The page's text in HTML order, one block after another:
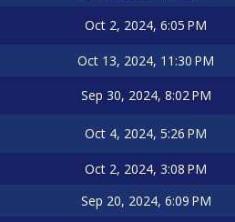
Oct 2, 2024, 6:05 PM
Oct 13, 2024, 11:30 PM
Sep 30, 2024, 8:02 PM
Oct 4, 2024, 5:26 PM
Oct 2, 2024, 3:08 PM
Sep 20, 2024, 6:09 PM